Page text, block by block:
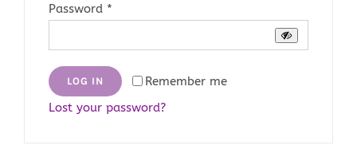
Password *
Remember me
LOG IN
Lost your password?